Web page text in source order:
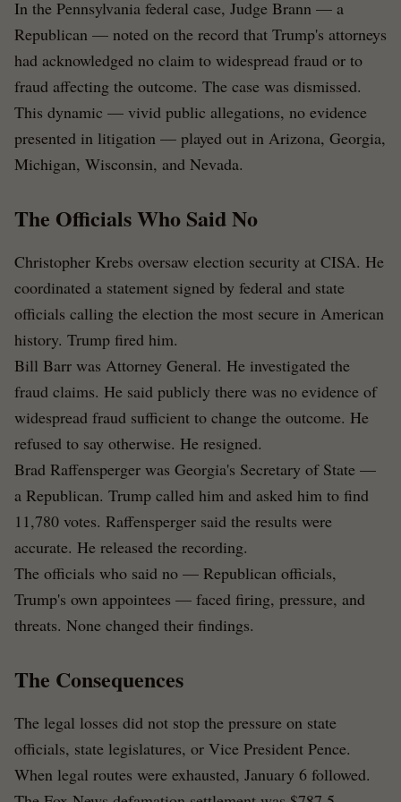
In the Pennsylvania federal case, Judge Brann — a
Republican — noted on the record that Trump's attorneys
had acknowledged no claim to widespread fraud or to
fraud affecting the outcome. The case was dismissed.
This dynamic — vivid public allegations, no evidence
presented in litigation — played out in Arizona, Georgia,
Michigan, Wisconsin, and Nevada.
The Officials Who Said No
Christopher Krebs oversaw election security at CISA. He
coordinated a statement signed by federal and state
officials calling the election the most secure in American
history. Trump fired him.
Bill Barr was Attorney General. He investigated the
fraud claims. He said publicly there was no evidence of
widespread fraud sufficient to change the outcome. He
refused to say otherwise. He resigned.
Brad Raffensperger was Georgia's Secretary of State —
a Republican. Trump called him and asked him to find
11,780 votes. Raffensperger said the results were
accurate. He released the recording.
The officials who said no — Republican officials,
Trump's own appointees — faced firing, pressure, and
threats. None changed their findings.
The Consequences
The legal losses did not stop the pressure on state
officials, state legislatures, or Vice President Pence.
When legal routes were exhausted, January 6 followed.